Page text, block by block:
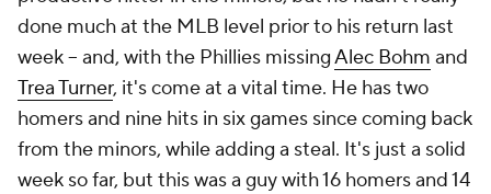
done much at the MLB level prior to his return last
week – and, with the Phillies missingAlec Bohm and
Trea Turner, it's come at a vital time. He has two
homers and nine hits in six games since coming back
from the minors, while adding a steal. It's just a solid
week so far, but this was a guy with 16 homers and 14